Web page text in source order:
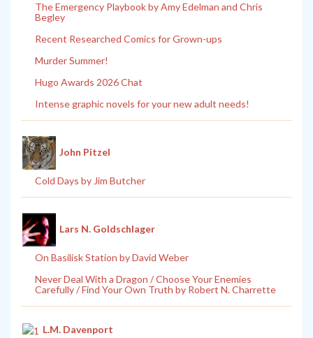
The Emergency Playbook by Amy Edelman and Chris
Begley
Recent Researched Comics for Grown-ups
Murder Summer!
Hugo Awards 2026 Chat
Intense graphic novels for your new adult needs!
John Pitzel
Cold Days by Jim Butcher
Lars N. Goldschlager
On Basilisk Station by David Weber
Never Deal With a Dragon / Choose Your Enemies
Carefully / Find Your Own Truth by Robert N. Charrette
L.M. Davenport